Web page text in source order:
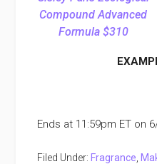
Compound Advanced
Formula $310
Ends at 11:59pm ET on
Filed Under:Fragrance ,